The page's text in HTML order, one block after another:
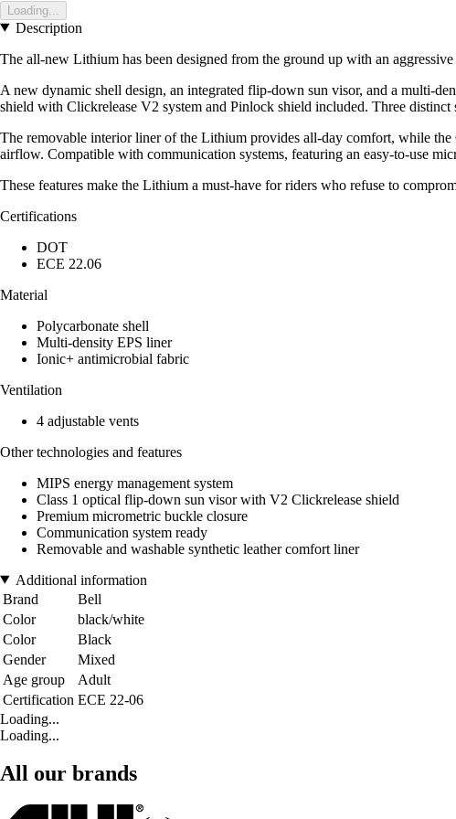
Loading...
Description
The all-new Lithium has been designed from the ground up with an
A new dynamic shell design, an integrated flip-down sun visor, and a multi-
shield with Clickrelease V2 system and Pinlock shield included. Three distinct
The removable interior liner of the Lithium provides all-day comfort, while
airflow. Compatible with communication systems, featuring an easy-to-use
These features make the Lithium a must-have for riders who refuse to
Certifications
DOT
ECE 22.06
Material
Polycarbonate shell
Multi-density EPS liner
Ionic+ antimicrobial fabric
Ventilation
4 adjustable vents
Other technologies and features
MIPS energy management system
Class 1 optical flip-down sun visor with V2 Clickrelease shield
Premium micrometric buckle closure
Communication system ready
Removable and washable synthetic leather comfort liner
Additional information
Brand
Bell
Color
black/white
Color
Black
Gender
Mixed
Age group
Adult
Certification ECE 22-06
Loading...
Loading...
All our brands